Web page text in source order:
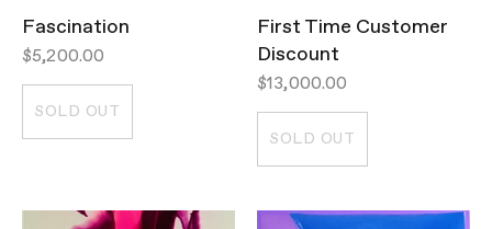
Fascination
$5,200.00
SOLD OUT
First Time Customer
Discount
$13,000.00
SOLD OUT